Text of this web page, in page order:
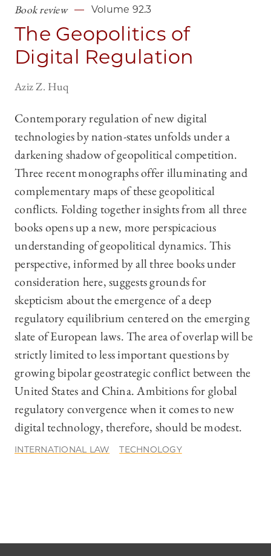
Book review Volume 92.3
The Geopolitics of
Digital Regulation
Aziz Z. Huq
Contemporary regulation of new digital
technologies by nation-states unfolds under a
darkening shadow of geopolitical competition.
Three recent monographs offer illuminating and
complementary maps of these geopolitical
conflicts. Folding together insights from all three
books opens up a new, more perspicacious
understanding of geopolitical dynamics. This
perspective, informed by all three books under
consideration here, suggests grounds for
skepticism about the emergence of a deep
regulatory equilibrium centered on the emerging
slate of European laws. The area of overlap will be
strictly limited to less important questions by
growing bipolar geostrategic conflict between the
United States and China. Ambitions for global
regulatory convergence when it comes to new
digital technology, therefore, should be modest.
INTERNATIONAL LAW TECHNOLOGY